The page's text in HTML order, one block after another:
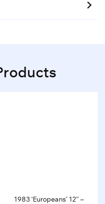
1983 ‘Europeans’ 12″ –